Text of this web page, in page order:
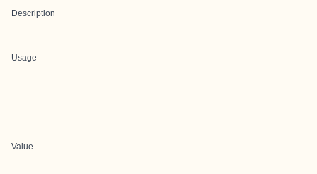
Description
Usage
Value